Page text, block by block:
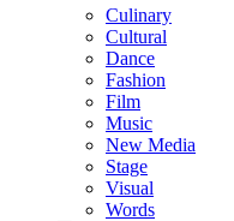
Culinary
Cultural
Dance
Fashion
Film
Music
New Media
Stage
Visual
Words